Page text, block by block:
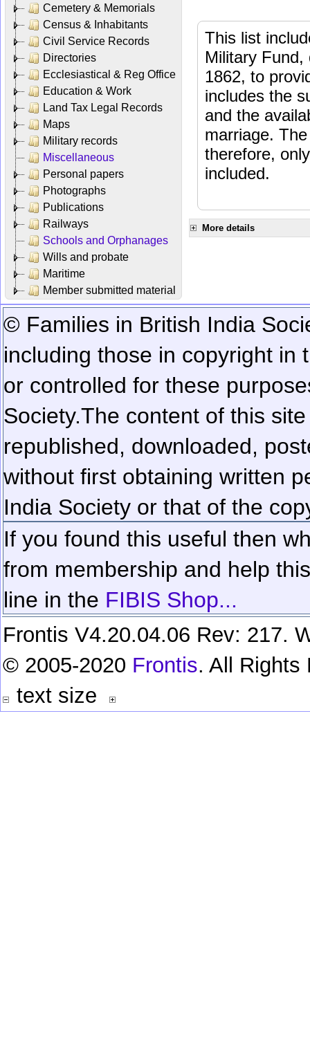
Cemetery & Memorials
Census & Inhabitants
Civil Service Records
Directories
Ecclesiastical & Reg Office
Education & Work
Land Tax Legal Records
Maps
Military records
Miscellaneous
Personal papers
Photographs
Publications
Railways
Schools and Orphanages
Wills and probate
Maritime
Member submitted material
This list
Military Fund,
1862, to
includes the
and the
marriage.
therefore,
included.
More details
© Families in British India
including those in copyright in
or controlled for these
Society.The content of this
republished, downloaded,
without first obtaining written
India Society or that of the
If you found this useful then
from membership and help
line in the FIBIS Shop...
Frontis V4.20.04.06 Rev: 217.
© 2005-2020 Frontis. All Rights
text size